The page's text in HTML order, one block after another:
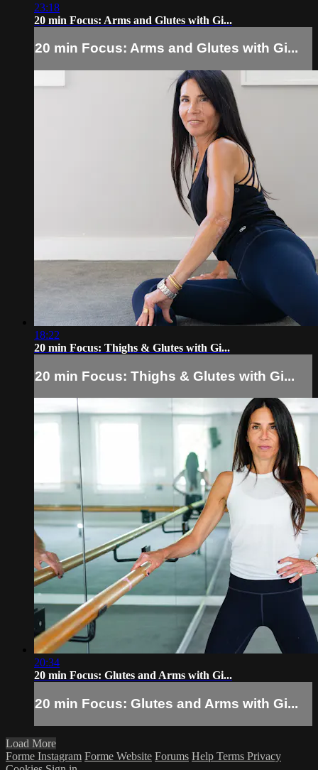
23:18
20 min Focus: Arms and Glutes with Gi...
20 min Focus: Arms and Glutes with Gi...
18:22
20 min Focus: Thighs & Glutes with Gi...
20 min Focus: Thighs & Glutes with Gi...
20:34
20 min Focus: Glutes and Arms with Gi...
20 min Focus: Glutes and Arms with Gi...
Load More
Forme Instagram Forme Website Forums Help Terms Privacy